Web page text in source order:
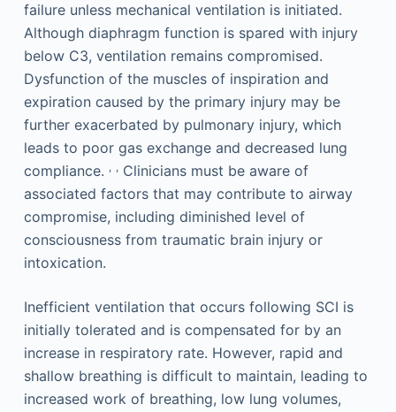
failure unless mechanical ventilation is initiated.
Although diaphragm function is spared with injury
below C3, ventilation remains compromised.
Dysfunction of the muscles of inspiration and
expiration caused by the primary injury may be
further exacerbated by pulmonary injury, which
leads to poor gas exchange and decreased lung
compliance. , ,Clinicians must be aware of
associated factors that may contribute to airway
compromise, including diminished level of
consciousness from traumatic brain injury or
intoxication.
Inefficient ventilation that occurs following SCI is
initially tolerated and is compensated for by an
increase in respiratory rate. However, rapid and
shallow breathing is difficult to maintain, leading to
increased work of breathing, low lung volumes,